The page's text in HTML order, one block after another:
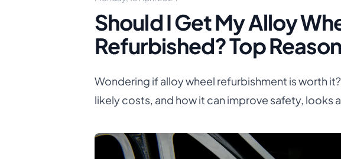
Should I Get My Alloy
Refurbished? Top
Wondering if alloy wheel refurbishment is worth
likely costs, and how it can improve safety, looks